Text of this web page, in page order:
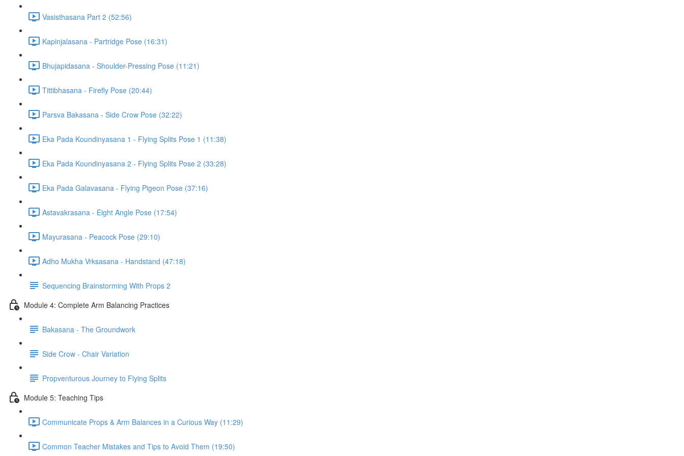
Vasisthasana Part 2 (52:56)
Kapinjalasana - Partridge Pose (16:31)
Bhujapidasana - Shoulder-Pressing Pose (11:21)
Tittibhasana - Firefly Pose (20:44)
Parsva Bakasana - Side Crow Pose (32:22)
Eka Pada Koundinyasana 1 - Flying Splits Pose 1 (11:38)
Eka Pada Koundinyasana 2 - Flying Splits Pose 2 (33:28)
Eka Pada Galavasana - Flying Pigeon Pose (37:16)
Astavakrasana - Eight Angle Pose (17:54)
Mayurasana - Peacock Pose (29:10)
Adho Mukha Vrksasana - Handstand (47:18)
Sequencing Brainstorming With Props 2
Module 4: Complete Arm Balancing Practices
Bakasana - The Groundwork
Side Crow - Chair Variation
Propventurous Journey to Flying Splits
Module 5: Teaching Tips
Communicate Props & Arm Balances in a Curious Way (11:29)
Common Teacher Mistakes and Tips to Avoid Them (19:50)